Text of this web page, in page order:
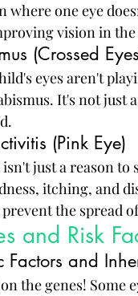
where one eye
vision in the
(Crossed
eyes aren't
It's not just
(Pink Eye)
isn't just a reason
itching, and
the spread
and Risk
Factors and
the genes!